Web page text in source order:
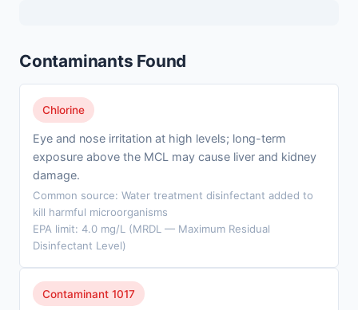
Contaminants Found
Chlorine
Eye and nose irritation at high levels; long-term
exposure above the MCL may cause liver and kidney
damage.
Common source: Water treatment disinfectant added to
kill harmful microorganisms
EPA limit: 4.0 mg/L (MRDL — Maximum Residual
Disinfectant Level)
Contaminant 1017